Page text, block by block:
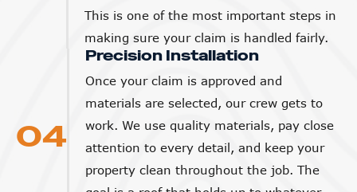
This is one of the most important steps in
making sure your claim is handled fairly.
04
Precision Installation
Once your claim is approved and
materials are selected, our crew gets to
work. We use quality materials, pay close
attention to every detail, and keep your
property clean throughout the job. The